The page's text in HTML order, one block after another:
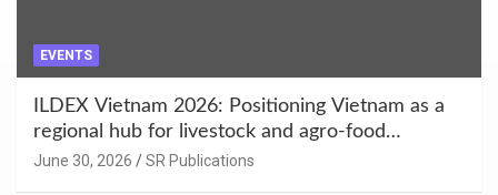
EVENTS
ILDEX Vietnam 2026: Positioning Vietnam as a
regional hub for livestock and agro-food
innovation.
June 30, 2026 SR Publications